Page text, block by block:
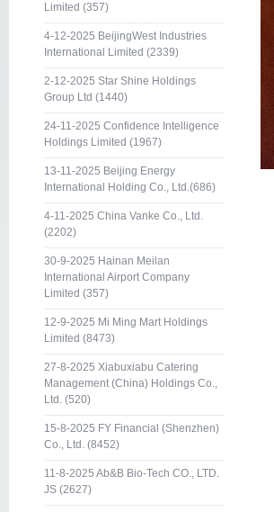
Limited (357)
4-12-2025 BeijingWest Industries
International Limited (2339)
2-12-2025 Star Shine Holdings
Group Ltd (1440)
24-11-2025 Confidence Intelligence
Holdings Limited (1967)
13-11-2025 Beijing Energy
International Holding Co., Ltd.(686)
4-11-2025 China Vanke Co., Ltd.
(2202)
30-9-2025 Hainan Meilan
International Airport Company
Limited (357)
12-9-2025 Mi Ming Mart Holdings
Limited (8473)
27-8-2025 Xiabuxiabu Catering
Management (China) Holdings Co.,
Ltd. (520)
15-8-2025 FY Financial (Shenzhen)
Co., Ltd. (8452)
11-8-2025 Ab&B Bio-Tech CO., LTD.
JS (2627)